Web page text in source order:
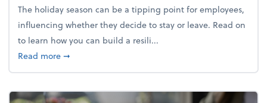
The holiday season can be a tipping point for employees,
influencing whether they decide to stay or leave. Read on
to learn how you can build a resili...
Read moreabout Building a resilient team culture through
➞